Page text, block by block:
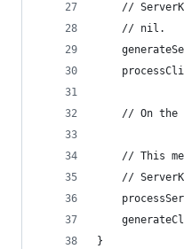
//
	// nil.
// On
// This
//
}